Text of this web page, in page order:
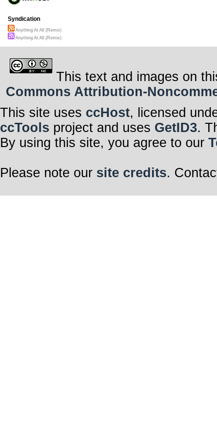
Syndication
Anything At All (Remix)
Anything At All (Remix)
This text and images on
Commons Attribution-
This site uses ccHost, licensed
ccTools project and uses GetID3.
By using this site, you agree to our
Please note our site credits.